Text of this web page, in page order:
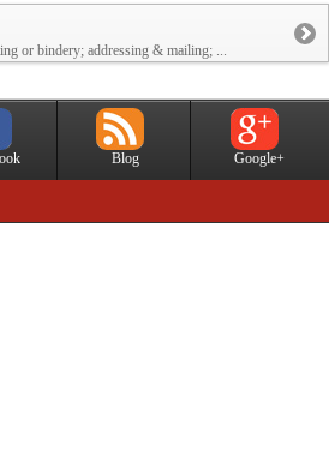
or bindery; addressing & mailing; ...
Blog Google+